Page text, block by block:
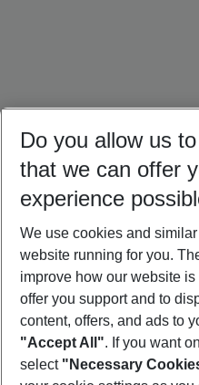
Türkiye Holidays
Footer
Do you allow us
that we can offer
experience
We use cookies and
website running for you.
improve how our website
offer you support and to
content, offers, and ads to
"Accept All". If you want
select "Necessary